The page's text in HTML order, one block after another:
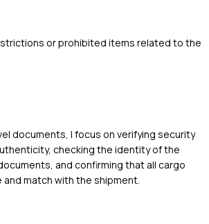
or prohibited items related to the
documents, I focus on verifying security
checking the identity of the
and confirming that all cargo
match with the shipment.